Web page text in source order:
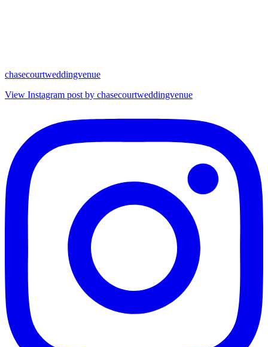
chasecourtweddingvenue
View Instagram post by chasecourtweddingvenue